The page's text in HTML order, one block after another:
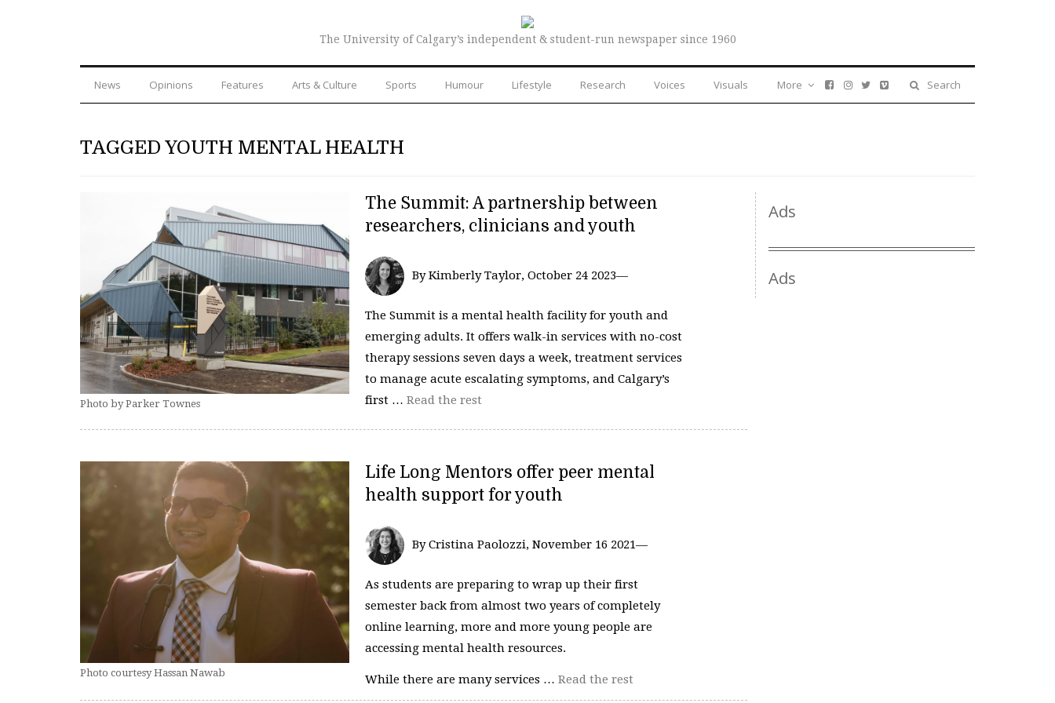
The University of Calgary’s independent & student-run newspaper since 1960
News Opinions Features Arts & Culture Sports Humour Lifestyle Research Voices Visuals Search
More
TAGGED YOUTH MENTAL HEALTH
Photo by Parker Townes
The Summit: A partnership between
researchers, clinicians and youth
By Kimberly Taylor, October 24 2023—
The Summit is a mental health facility for youth and
emerging adults. It offers walk-in services with no-cost
therapy sessions seven days a week, treatment services
to manage acute escalating symptoms, and Calgary’s
first … Read the rest
Photo courtesy Hassan Nawab
Life Long Mentors offer peer mental
health support for youth
By Cristina Paolozzi, November 16 2021—
As students are preparing to wrap up their first
semester back from almost two years of completely
online learning, more and more young people are
accessing mental health resources.
While there are many services … Read the rest
Ads
Ads